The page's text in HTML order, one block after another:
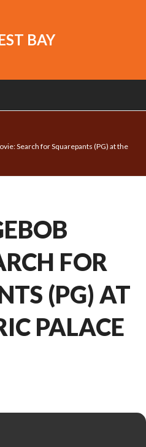
BAY
Search for Squarepants (PG) at the
FOR
(PG) AT
PALACE